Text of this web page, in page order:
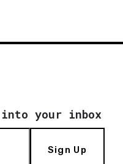
your inbox
Sign Up